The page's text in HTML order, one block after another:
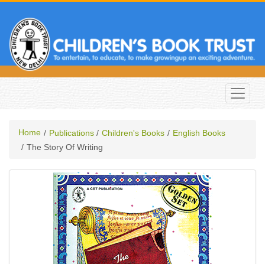
Home Publications Children's Books
English Books
The Story Of Writing